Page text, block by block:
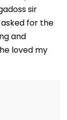
sir
for the
and
loved my